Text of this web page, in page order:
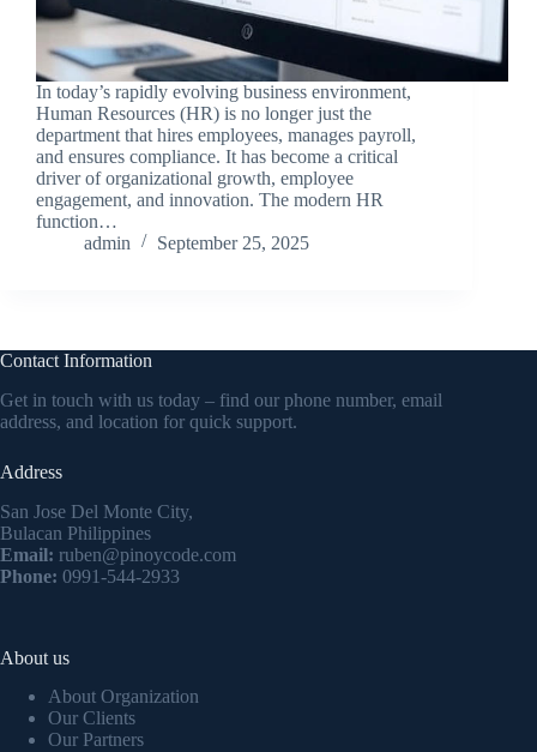
In today’s rapidly evolving business environment,
Human Resources (HR) is no longer just the
department that hires employees, manages payroll,
and ensures compliance. It has become a critical
driver of organizational growth, employee
engagement, and innovation. The modern HR
function…
admin
September 25, 2025
Contact Information
Get in touch with us today – find our phone number, email
address, and location for quick support.
Address
San Jose Del Monte City,
Bulacan Philippines
Email: ruben@pinoycode.com
Phone: 0991-544-2933
About us
About Organization
Our Clients
Our Partners